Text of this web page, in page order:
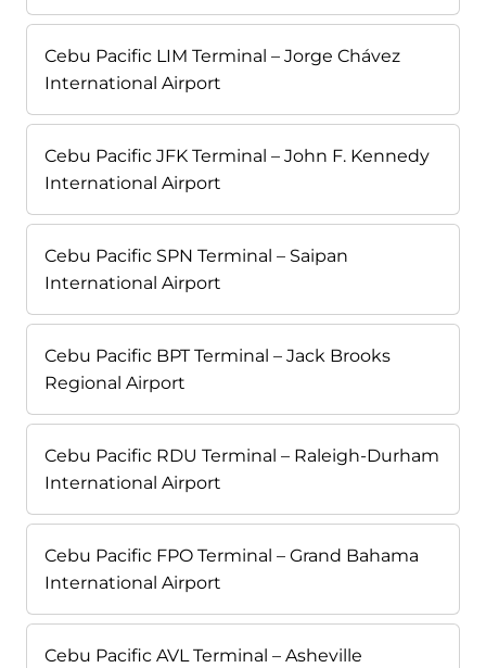
Cebu Pacific LIM Terminal – Jorge Chávez
International Airport
Cebu Pacific JFK Terminal – John F. Kennedy
International Airport
Cebu Pacific SPN Terminal – Saipan
International Airport
Cebu Pacific BPT Terminal – Jack Brooks
Regional Airport
Cebu Pacific RDU Terminal – Raleigh-Durham
International Airport
Cebu Pacific FPO Terminal – Grand Bahama
International Airport
Cebu Pacific AVL Terminal – Asheville